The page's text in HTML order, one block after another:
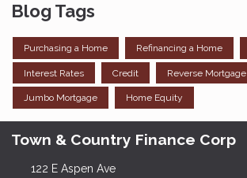
Blog Tags
Purchasing a Home Refinancing a Home
Interest Rates Credit Reverse Mortgage
Jumbo Mortgage Home Equity
Town & Country Finance Corp
122 E Aspen Ave